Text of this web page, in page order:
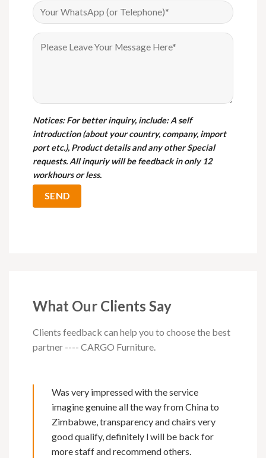
Notices: For better inquiry, include: A self
introduction (about your country, company, import
port etc.), Product details and any other Special
requests. All inquriy will be feedback in only 12
workhours or less.
What Our Clients Say
Clients feedback can help you to choose the best
partner ---- CARGO Furniture.
Was very impressed with the service
imagine genuine all the way from China to
Zimbabwe, transparency and chairs very
good qualify, definitely l will be back for
more staff and recommend others.